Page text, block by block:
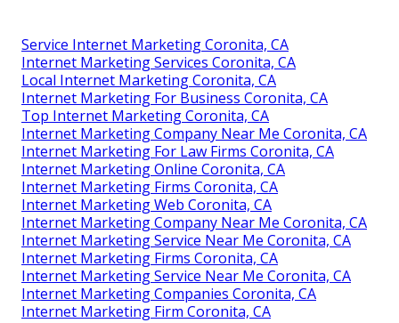
Service Internet Marketing Coronita, CA
Internet Marketing Services Coronita, CA
Local Internet Marketing Coronita, CA
Internet Marketing For Business Coronita, CA
Top Internet Marketing Coronita, CA
Internet Marketing Company Near Me Coronita, CA
Internet Marketing For Law Firms Coronita, CA
Internet Marketing Online Coronita, CA
Internet Marketing Firms Coronita, CA
Internet Marketing Web Coronita, CA
Internet Marketing Company Near Me Coronita, CA
Internet Marketing Service Near Me Coronita, CA
Internet Marketing Firms Coronita, CA
Internet Marketing Service Near Me Coronita, CA
Internet Marketing Companies Coronita, CA
Internet Marketing Firm Coronita, CA